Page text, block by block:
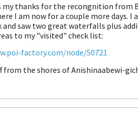
my thanks for the recongnition from
I am now for a couple more days. I
and saw two great waterfalls plus
to my "visited" check list:
factory.com/node/50721
from the shores of Anishinaabewi-